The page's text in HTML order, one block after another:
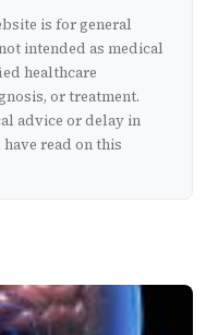
is for general
intended as medical
healthcare
or treatment.
advice or delay in
read on this